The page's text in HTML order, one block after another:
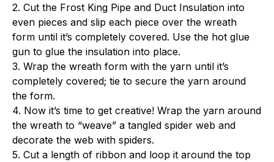
2. Cut the Frost King Pipe and Duct Insulation into
even pieces and slip each piece over the wreath
form until it’s completely covered. Use the hot glue
gun to glue the insulation into place.
3. Wrap the wreath form with the yarn until it’s
completely covered; tie to secure the yarn around
the form.
4. Now it’s time to get creative! Wrap the yarn around
the wreath to “weave” a tangled spider web and
decorate the web with spiders.
5. Cut a length of ribbon and loop it around the top